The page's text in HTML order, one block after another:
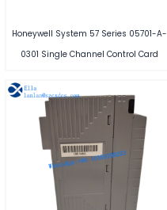
Honeywell System 57 Series 05701-A-
0301 Single Channel Control Card